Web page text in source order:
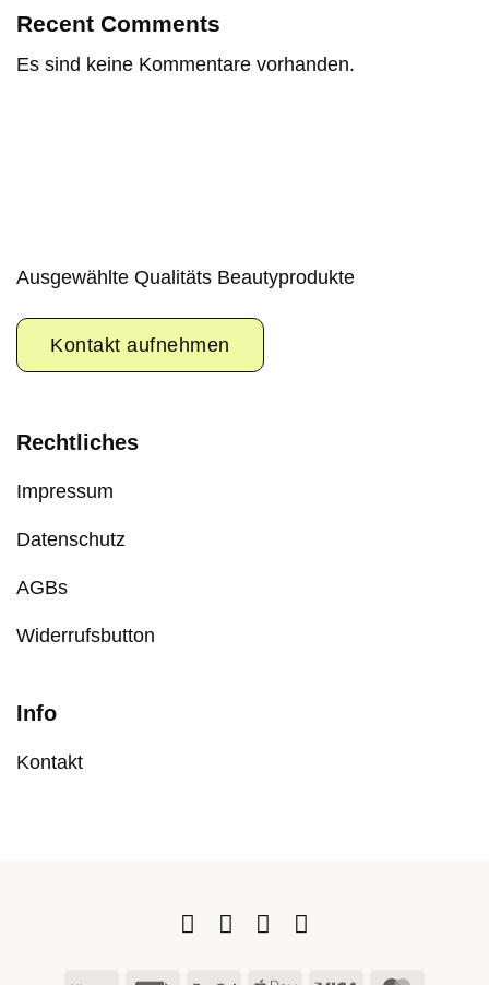
Recent Comments
Es sind keine Kommentare vorhanden.
Ausgewählte Qualitäts Beautyprodukte
Kontakt aufnehmen
Rechtliches
Impressum
Datenschutz
AGBs
Widerrufsbutton
Info
Kontakt